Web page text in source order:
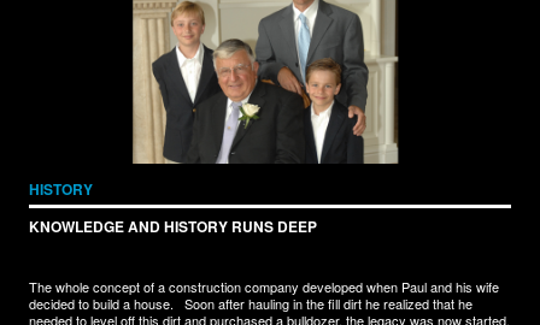
HISTORY
KNOWLEDGE AND HISTORY RUNS DEEP
The whole concept of a construction company developed when Paul and his wife
decided to build a house. Soon after hauling in the fill dirt he realized that he
needed to level off this dirt and purchased a bulldozer, the legacy was now started.